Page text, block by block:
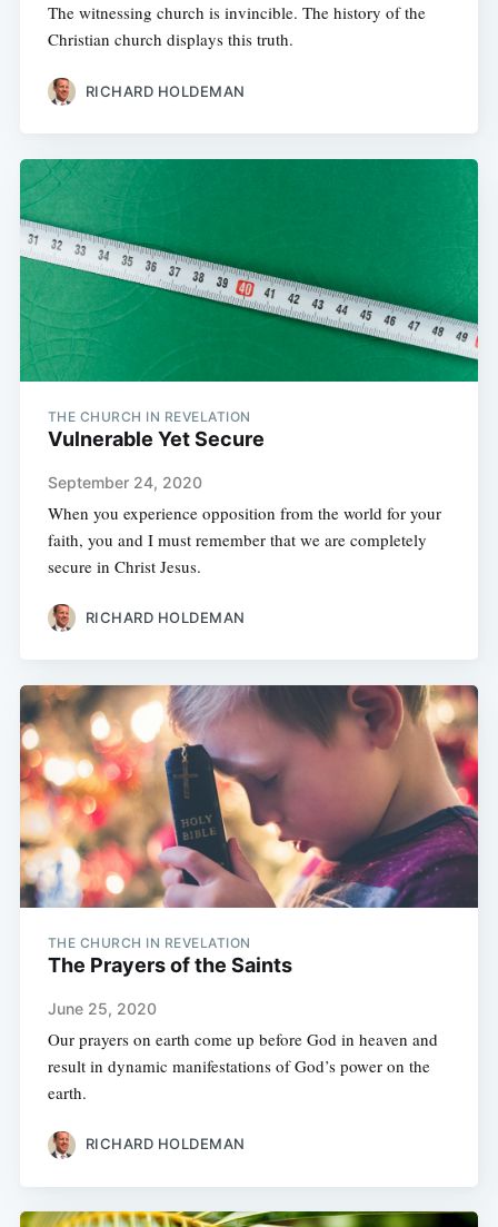
The witnessing church is invincible. The history of the
Christian church displays this truth.
RICHARD HOLDEMAN
THE CHURCH IN REVELATION
Vulnerable Yet Secure
September 24, 2020
When you experience opposition from the world for your
faith, you and I must remember that we are completely
secure in Christ Jesus.
RICHARD HOLDEMAN
THE CHURCH IN REVELATION
The Prayers of the Saints
June 25, 2020
Our prayers on earth come up before God in heaven and
result in dynamic manifestations of God’s power on the
earth.
RICHARD HOLDEMAN